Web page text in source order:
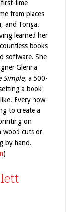
first-time
from places
and Tonga.
learned her
books
software. She
Glenna
Simple, a 500-
a book
Every now
to create a
on
wood cuts or
by hand.
)